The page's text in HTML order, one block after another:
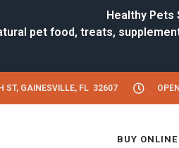
Healthy Pets
ST, GAINESVILLE, FL 32607
BUY ONLINE